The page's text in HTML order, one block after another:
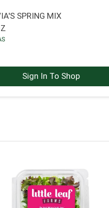
SPRING MIX
Sign In To Shop